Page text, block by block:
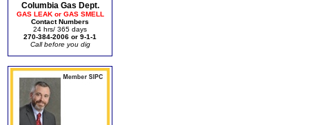
Columbia Gas Dept.
GAS LEAK or GAS SMELL
Contact Numbers
24 hrs/ 365 days
270-384-2006 or 9-1-1
Call before you dig